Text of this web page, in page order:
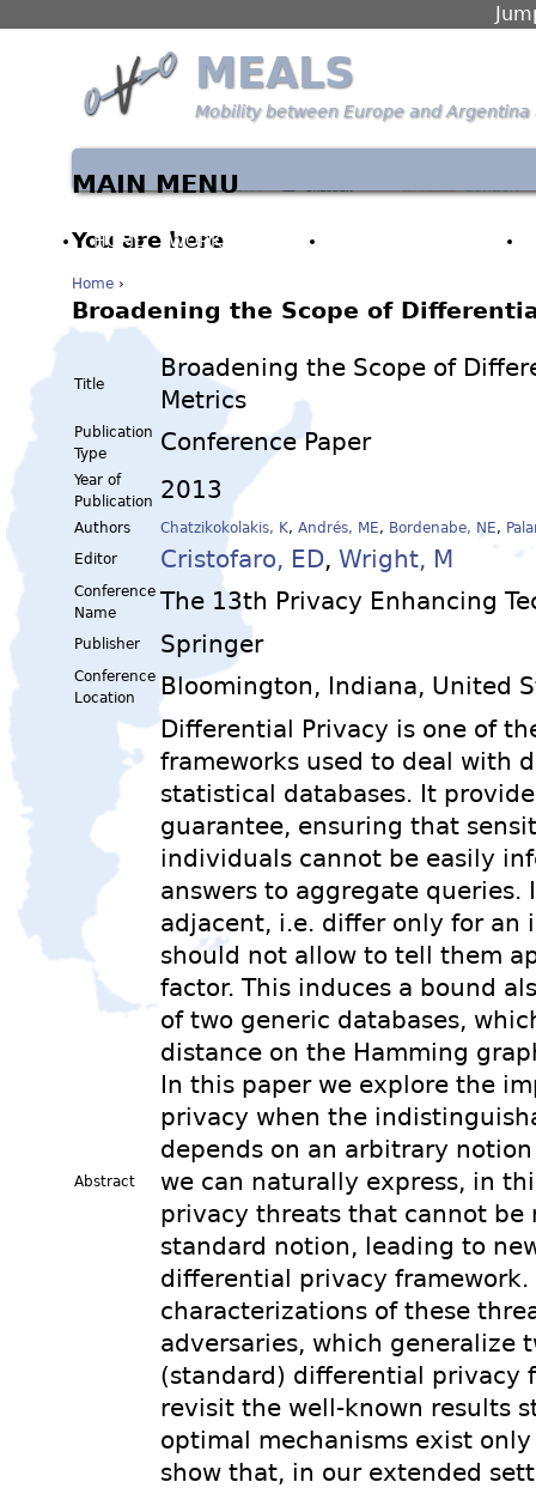
MEALS
Mobility between Europe and Argentina
You are here
Home ›
Broadening the Scope of
Title
Broadening the Scope of
Metrics
Publication
Type
Conference Paper
Year of
Publication 2013
Authors Chatzikokolakis, K, Andrés, ME, Bordenabe, NE,
Editor
Cristofaro, ED, Wright, M
Conference
Name
The 13th Privacy Enhancing
Publisher Springer
Conference
Location
Bloomington, Indiana, United
Abstract
Differential Privacy is one of
frameworks used to deal with
statistical databases. It
guarantee, ensuring that
individuals cannot be easily
answers to aggregate queries.
adjacent, i.e. differ only for
should not allow to tell them
factor. This induces a bound
of two generic databases,
distance on the Hamming
In this paper we explore the
privacy when the
depends on an arbitrary
we can naturally express, in
privacy threats that cannot be
standard notion, leading to
differential privacy
characterizations of these
adversaries, which generalize
(standard) differential privacy
revisit the well-known results
optimal mechanisms exist
show that, in our extended
MAIN MENU
HOME WORK PACKAGES PARTNERS & PEOPLE